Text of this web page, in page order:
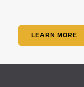
LEARN MORE